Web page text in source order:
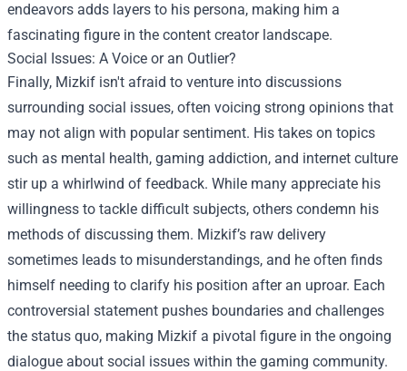
endeavors adds layers to his persona, making him a
fascinating figure in the content creator landscape.
Social Issues: A Voice or an Outlier?
Finally, Mizkif isn't afraid to venture into discussions
surrounding social issues, often voicing strong opinions that
may not align with popular sentiment. His takes on topics
such as mental health, gaming addiction, and internet culture
stir up a whirlwind of feedback. While many appreciate his
willingness to tackle difficult subjects, others condemn his
methods of discussing them. Mizkif’s raw delivery
sometimes leads to misunderstandings, and he often finds
himself needing to clarify his position after an uproar. Each
controversial statement pushes boundaries and challenges
the status quo, making Mizkif a pivotal figure in the ongoing
dialogue about social issues within the gaming community.